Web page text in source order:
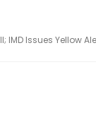
Issues Yellow